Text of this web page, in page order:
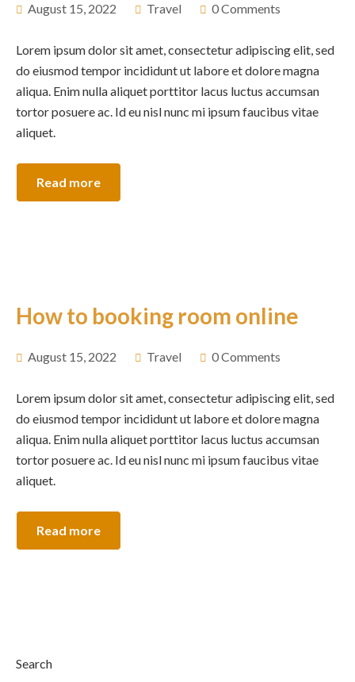
August 15, 2022 Travel 0 Comments
Lorem ipsum dolor sit amet, consectetur adipiscing elit, sed
do eiusmod tempor incididunt ut labore et dolore magna
aliqua. Enim nulla aliquet porttitor lacus luctus accumsan
tortor posuere ac. Id eu nisl nunc mi ipsum faucibus vitae
aliquet.
Read more
How to booking room online
August 15, 2022 Travel 0 Comments
Lorem ipsum dolor sit amet, consectetur adipiscing elit, sed
do eiusmod tempor incididunt ut labore et dolore magna
aliqua. Enim nulla aliquet porttitor lacus luctus accumsan
tortor posuere ac. Id eu nisl nunc mi ipsum faucibus vitae
aliquet.
Read more
Search